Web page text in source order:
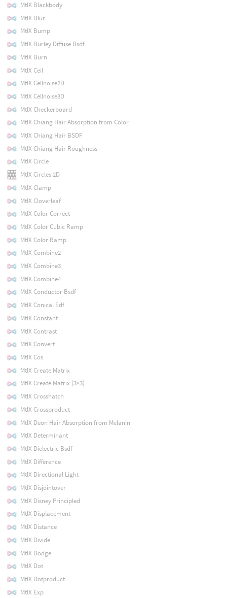
MtlX Blackbody
MtlX Blur
MtlX Bump
MtlX Burley Diffuse Bsdf
MtlX Burn
MtlX Ceil
MtlX Cellnoise2D
MtlX Cellnoise3D
MtlX Checkerboard
MtlX Chiang Hair Absorption from Color
MtlX Chiang Hair BSDF
MtlX Chiang Hair Roughness
MtlX Circle
MtlX Circles 2D
MtlX Clamp
MtlX Cloverleaf
MtlX Color Correct
MtlX Color Cubic Ramp
MtlX Color Ramp
MtlX Combine2
MtlX Combine3
MtlX Combine4
MtlX Conductor Bsdf
MtlX Conical Edf
MtlX Constant
MtlX Contrast
MtlX Convert
MtlX Cos
MtlX Create Matrix
MtlX Create Matrix (3×3)
MtlX Crosshatch
MtlX Crossproduct
MtlX Deon Hair Absorption from Melanin
MtlX Determinant
MtlX Dielectric Bsdf
MtlX Difference
MtlX Directional Light
MtlX Disjointover
MtlX Disney Principled
MtlX Displacement
MtlX Distance
MtlX Divide
MtlX Dodge
MtlX Dot
MtlX Dotproduct
MtlX Exp